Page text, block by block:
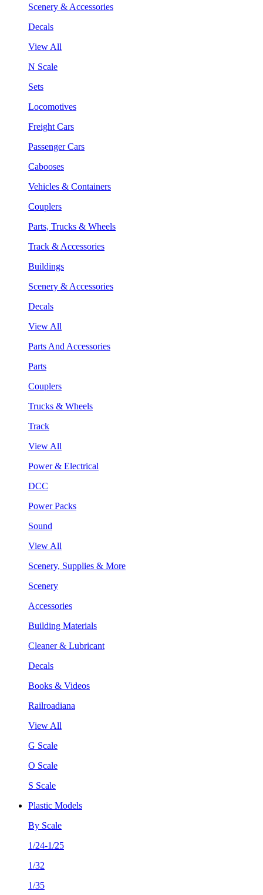
Scenery & Accessories
Decals
View All
N Scale
Sets
Locomotives
Freight Cars
Passenger Cars
Cabooses
Vehicles & Containers
Couplers
Parts, Trucks & Wheels
Track & Accessories
Buildings
Scenery & Accessories
Decals
View All
Parts And Accessories
Parts
Couplers
Trucks & Wheels
Track
View All
Power & Electrical
DCC
Power Packs
Sound
View All
Scenery, Supplies & More
Scenery
Accessories
Building Materials
Cleaner & Lubricant
Decals
Books & Videos
Railroadiana
View All
G Scale
O Scale
S Scale
Plastic Models
By Scale
1/24-1/25
1/32
1/35